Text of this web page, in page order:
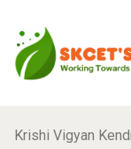
Krishi Vigyan